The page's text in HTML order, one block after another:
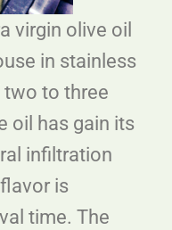
virgin olive oil
in stainless
to three
oil has gain its
infiltration
is
time. The